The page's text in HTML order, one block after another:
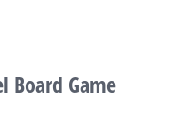
Board Game